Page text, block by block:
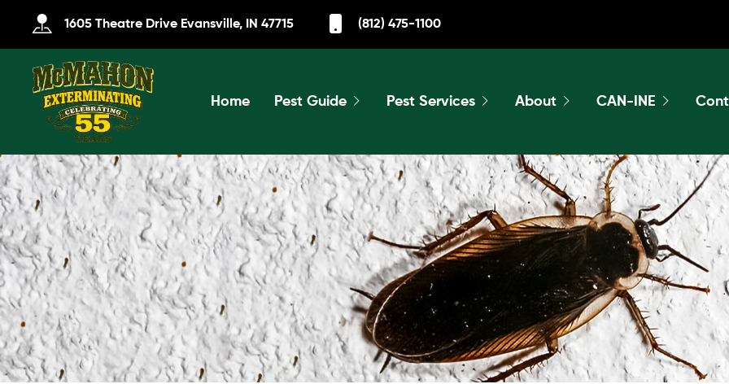
1605 Theatre Drive Evansville, IN 47715 (812) 475-1100
Home Pest Guide Pest Services About CAN-INE